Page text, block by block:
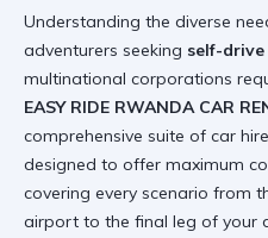
Understanding the diverse
adventurers seeking self-
multinational corporations
EASY RIDE RWANDA CAR
comprehensive suite of car
designed to offer maximum
covering every scenario from
airport to the final leg of your